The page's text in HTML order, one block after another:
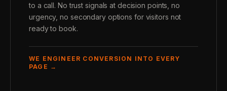
to a call. No trust signals at decision points, no
urgency, no secondary options for visitors not
ready to book.
WE ENGINEER CONVERSION INTO EVERY
PAGE →